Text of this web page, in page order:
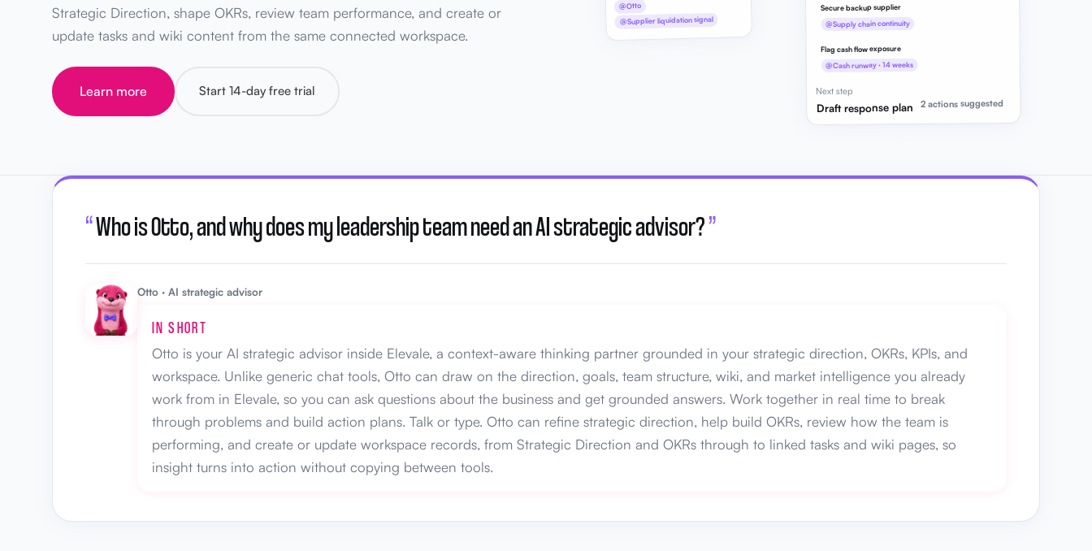
Strategic Direction, shape OKRs, review team performance, and create or
update tasks and wiki content from the same connected workspace.
Learn more Start 14-day free trial
@Otto
@Supplier liquidation signal
Secure backup supplier
@Supply chain continuity
Flag cash flow exposure
@Cash runway · 14 weeks
Next step
Draft response plan 2 actions suggested
“Who is Otto, and why does my leadership team need an AI strategic advisor?”
Otto · AI strategic advisor
IN SHORT
Otto is your AI strategic advisor inside Elevale, a context-aware thinking partner grounded in your strategic direction, OKRs, KPIs, and
workspace. Unlike generic chat tools, Otto can draw on the direction, goals, team structure, wiki, and market intelligence you already
work from in Elevale, so you can ask questions about the business and get grounded answers. Work together in real time to break
through problems and build action plans. Talk or type. Otto can refine strategic direction, help build OKRs, review how the team is
performing, and create or update workspace records, from Strategic Direction and OKRs through to linked tasks and wiki pages, so
insight turns into action without copying between tools.